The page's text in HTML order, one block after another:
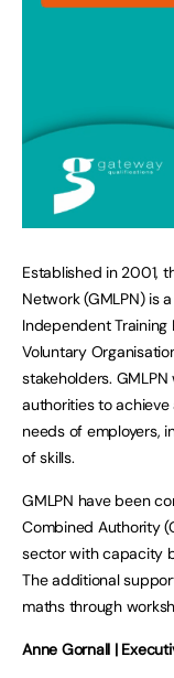
Established in 2001,
Network (GMLPN) is
Independent Training
Voluntary
stakeholders.
authorities to
needs of employers,
of skills.
GMLPN have been
Combined Authority
sector with capacity
The additional
maths through
Anne Gornall |